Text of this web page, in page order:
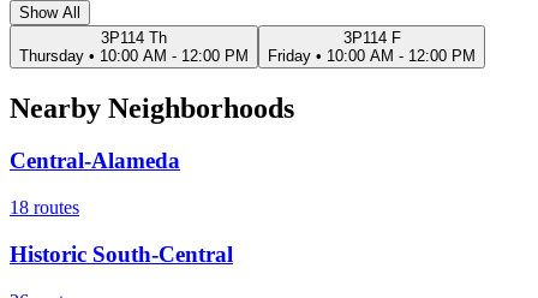
Show All
3P114 Th
Thursday • 10:00 AM - 12:00 PM
3P114 F
Friday • 10:00 AM - 12:00 PM
Nearby Neighborhoods
Central-Alameda
18 routes
Historic South-Central